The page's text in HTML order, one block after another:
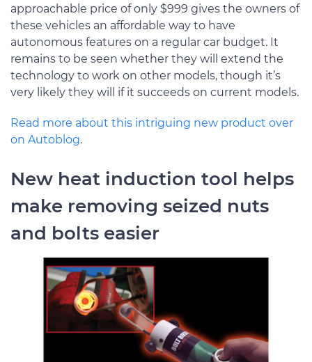
approachable price of only $999 gives the owners of
these vehicles an affordable way to have
autonomous features on a regular car budget. It
remains to be seen whether they will extend the
technology to work on other models, though it’s
very likely they will if it succeeds on current models.
Read more about this intriguing new product over
on Autoblog.
New heat induction tool helps
make removing seized nuts
and bolts easier